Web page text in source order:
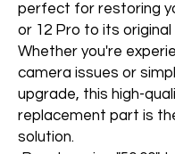
perfect for restoring
or 12 Pro to its original
Whether you're
camera issues or
upgrade, this high-
replacement part is
solution.